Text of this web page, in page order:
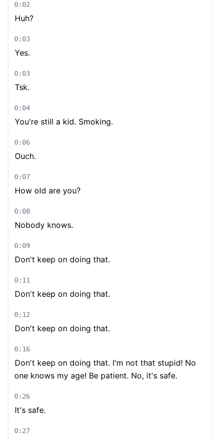
0:02
Huh?
0:03
Yes.
0:03
Tsk.
0:04
You're still a kid. Smoking.
0:06
Ouch.
0:07
How old are you?
0:08
Nobody knows.
0:09
Don't keep on doing that.
0:11
Don't keep on doing that.
0:12
Don't keep on doing that.
0:16
Don't keep on doing that. I'm not that stupid! No
one knows my age! Be patient. No, it's safe.
0:26
It's safe.
0:27